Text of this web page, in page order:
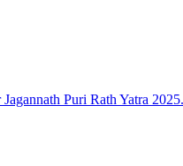
Puri Rath Yatra 2025.